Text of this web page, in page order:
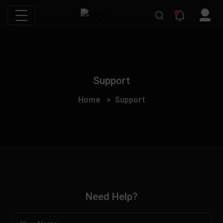
Support
Home Support
Need Help?